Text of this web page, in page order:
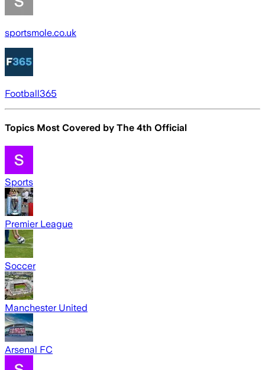
sportsmole.co.uk
Football365
Topics Most Covered by The 4th Official
Sports
Premier League
Soccer
Manchester United
Arsenal FC